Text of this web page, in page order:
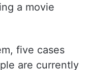
a movie
five cases
are currently